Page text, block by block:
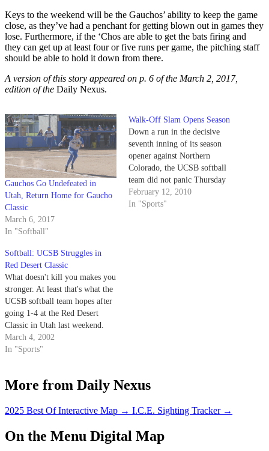
Keys to the weekend will be the Gauchos’ ability to keep the game
close, as they’ve had a penchant for getting blown out in games they
lose. Furthermore, if the ‘Chos are able to get the bats firing and
they can get up at least four or five runs per game, the pitching staff
should be able to hold it down from there.
A version of this story appeared on p. 6 of the March 2, 2017,
edition of the Daily Nexus.
Gauchos Go Undefeated in
Utah, Return Home for Gaucho
Classic
March 6, 2017
In "Softball"
Walk-Off Slam Opens Season
Down a run in the decisive
seventh inning of its season
opener against Northern
Colorado, the UCSB softball
team did not panic Thursday
night. Instead, the Gauchos
coolly put three runners on base
February 12, 2010
In "Sports"
Softball: UCSB Struggles in
Red Desert Classic
What doesn't kill you makes you
stronger. At least that's what the
UCSB softball team hopes after
going 1-4 at the Red Desert
Classic in Utah last weekend.
March 4, 2002
In "Sports"
More from Daily Nexus
2025 Best Of Interactive Map → I.C.E. Sighting Tracker →
On the Menu Digital Map